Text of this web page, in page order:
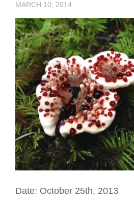
MARCH 10, 2014
Date: October 25th, 2013